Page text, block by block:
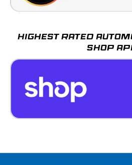
HIGHEST RATED
SHOP